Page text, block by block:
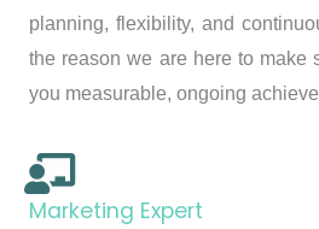
planning, flexibility, and
the reason we are here to make
you measurable, ongoing
Marketing Expert